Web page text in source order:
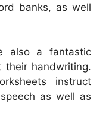
banks, as well
also a fantastic
handwriting.
instruct
as well as